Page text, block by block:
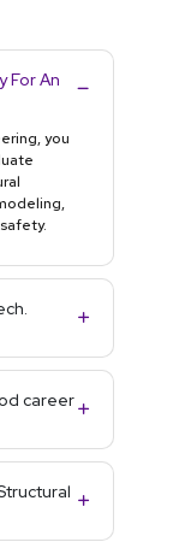
For An
you
career